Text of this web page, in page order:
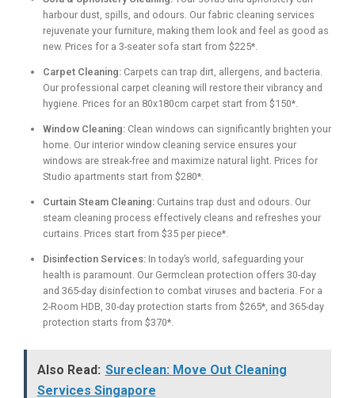
harbour dust, spills, and odours. Our fabric cleaning services
rejuvenate your furniture, making them look and feel as good as
new. Prices for a 3-seater sofa start from $225*.
Carpet Cleaning: Carpets can trap dirt, allergens, and bacteria.
Our professional carpet cleaning will restore their vibrancy and
hygiene. Prices for an 80x180cm carpet start from $150*.
Window Cleaning: Clean windows can significantly brighten your
home. Our interior window cleaning service ensures your
windows are streak-free and maximize natural light. Prices for
Studio apartments start from $280*.
Curtain Steam Cleaning: Curtains trap dust and odours. Our
steam cleaning process effectively cleans and refreshes your
curtains. Prices start from $35 per piece*.
Disinfection Services: In today’s world, safeguarding your
health is paramount. Our Germclean protection offers 30-day
and 365-day disinfection to combat viruses and bacteria. For a
2-Room HDB, 30-day protection starts from $265*, and 365-day
protection starts from $370*.
Also Read: Sureclean: Move Out Cleaning
Services Singapore